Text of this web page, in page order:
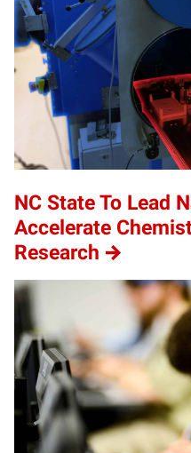
NC State To Lead
Accelerate
Research